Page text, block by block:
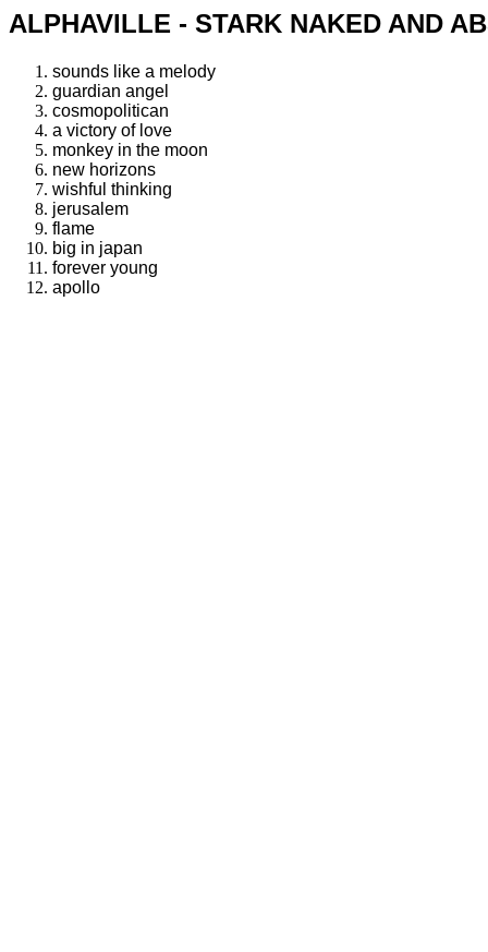
ALPHAVILLE - STARK NAKED AND
sounds like a melody
guardian angel
cosmopolitican
a victory of love
monkey in the moon
new horizons
wishful thinking
jerusalem
flame
big in japan
forever young
apollo